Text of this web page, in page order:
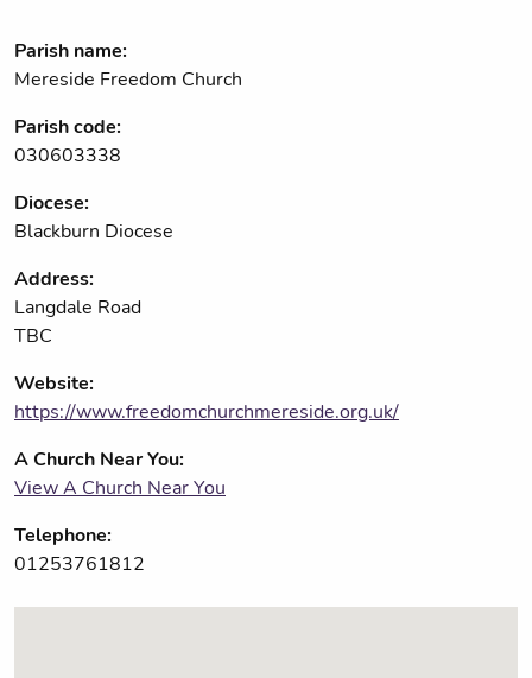
Parish name:
Mereside Freedom Church
Parish code:
030603338
Diocese:
Blackburn Diocese
Address:
Langdale Road
TBC
Website:
https://www.freedomchurchmereside.org.uk/
A Church Near You:
View A Church Near You
Telephone:
01253761812